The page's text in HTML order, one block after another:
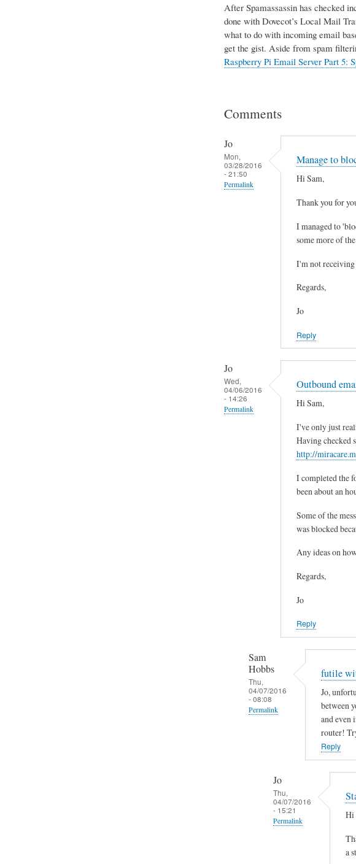
After Spamassassin has checked
done with Dovecot’s Local Mail
what to do with incoming email
get the gist. Aside from spam
Raspberry Pi Email Server Part 5:
Comments
Jo
Mon,
03/28/2016
- 21:50
Permalink
Manage to
Hi Sam,
Thank you for
I managed to
some more of
I'm not receiving
Regards,
Jo
Reply
Jo
Wed,
04/06/2016
- 14:26
Permalink
Outbound
Hi Sam,
I've only just
Having checked
http://
I completed the
been about an
Some of the
was blocked
Any ideas on
Regards,
Jo
Reply
Sam
Hobbs
Thu,
04/07/2016
- 08:08
Permalink
futile
Jo,
between
and even
router!
Reply
Jo
Thu,
04/07/2016
- 15:21
Permalink Hi
a